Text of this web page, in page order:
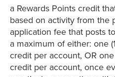
a Rewards Points credit
based on activity from the
application fee that posts
a maximum of either: one
credit per account, OR
credit per account, once